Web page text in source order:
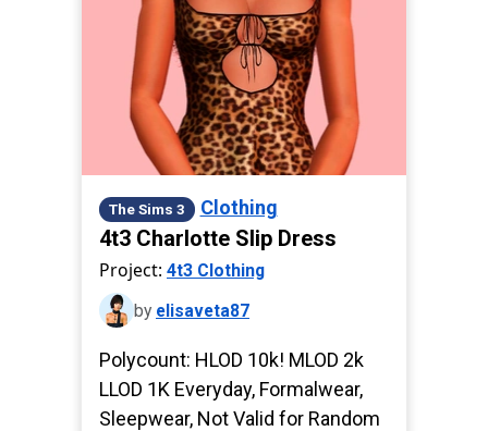
The Sims 3 Clothing
4t3 Charlotte Slip Dress
Project: 4t3 Clothing
by elisaveta87
Polycount: HLOD 10k! MLOD 2k
LLOD 1K Everyday, Formalwear,
Sleepwear, Not Valid for Random